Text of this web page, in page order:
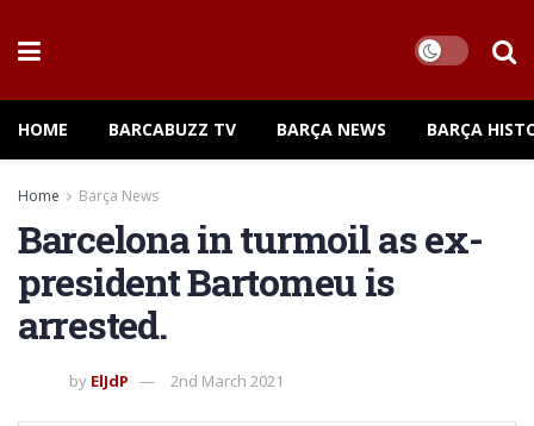
HOME BARCABUZZ TV BARÇA NEWS BARÇA
Home Barça News
Barcelona in turmoil as ex-
president Bartomeu is
arrested.
by ElJdP 2nd March 2021